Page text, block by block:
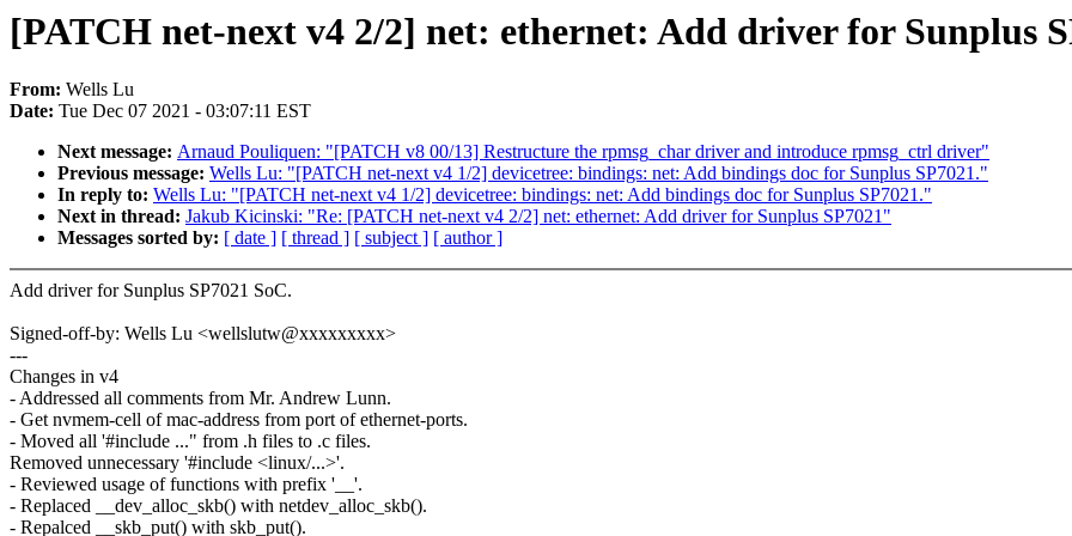
[PATCH net-next v4 2/2] net: ethernet: Add driver for Sunplus
From: Wells Lu
Date: Tue Dec 07 2021 - 03:07:11 EST
Next message: Arnaud Pouliquen: "[PATCH v8 00/13] Restructure the rpmsg_char driver and introduce rpmsg_ctrl driver"
Previous message: Wells Lu: "[PATCH net-next v4 1/2] devicetree: bindings: net: Add bindings doc for Sunplus SP7021."
In reply to: Wells Lu: "[PATCH net-next v4 1/2] devicetree: bindings: net: Add bindings doc for Sunplus SP7021."
Next in thread: Jakub Kicinski: "Re: [PATCH net-next v4 2/2] net: ethernet: Add driver for Sunplus SP7021"
Messages sorted by: [ date ] [ thread ] [ subject ] [ author ]
Add driver for Sunplus SP7021 SoC.
Signed-off-by: Wells Lu <wellslutw@xxxxxxxxx>
---
Changes in v4
- Addressed all comments from Mr. Andrew Lunn.
- Get nvmem-cell of mac-address from port of ethernet-ports.
- Moved all '#include ..." from .h files to .c files.
Removed unnecessary '#include <linux/...>'.
- Reviewed usage of functions with prefix '__'.
- Replaced __dev_alloc_skb() with netdev_alloc_skb().
- Repalced __skb_put() with skb_put().